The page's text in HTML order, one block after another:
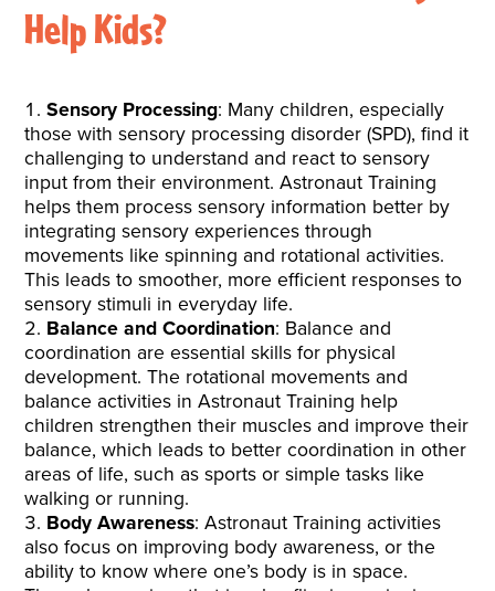
Help Kids?
Sensory Processing: Many children, especially
those with sensory processing disorder (SPD), find it
challenging to understand and react to sensory
input from their environment. Astronaut Training
helps them process sensory information better by
integrating sensory experiences through
movements like spinning and rotational activities.
This leads to smoother, more efficient responses to
sensory stimuli in everyday life.
Balance and Coordination: Balance and
coordination are essential skills for physical
development. The rotational movements and
balance activities in Astronaut Training help
children strengthen their muscles and improve their
balance, which leads to better coordination in other
areas of life, such as sports or simple tasks like
walking or running.
Body Awareness: Astronaut Training activities
also focus on improving body awareness, or the
ability to know where one’s body is in space.